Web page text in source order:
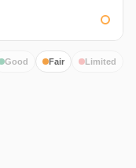
Good Fair Limited